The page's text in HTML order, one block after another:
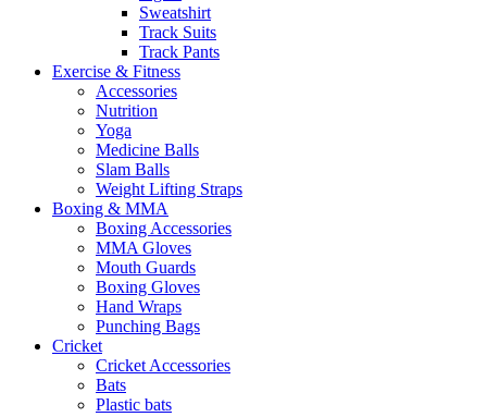
Sweatshirt
Track Suits
Track Pants
Exercise & Fitness
Accessories
Nutrition
Yoga
Medicine Balls
Slam Balls
Weight Lifting Straps
Boxing & MMA
Boxing Accessories
MMA Gloves
Mouth Guards
Boxing Gloves
Hand Wraps
Punching Bags
Cricket
Cricket Accessories
Bats
Plastic bats